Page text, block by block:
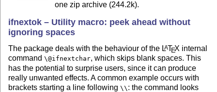
    http://www.contact-ednotes.sty.de.vu
one zip archive (244.2k).
ifnextok – Utility macro: peek ahead without
ignoring spaces
The package deals with the behaviour of the LATEX internal
command\@ifnextchar, which skips blank spaces. This
has the potential to surprise users, since it can produce
really unwanted effects. A common example occurs with
brackets starting a line following\\ : the command looks